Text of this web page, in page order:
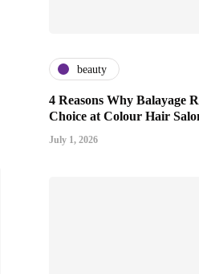
beauty
4 Reasons Why Balayage
Choice at Colour Hair
July 1, 2026